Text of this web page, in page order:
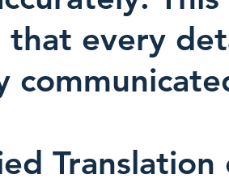
that every
Translation